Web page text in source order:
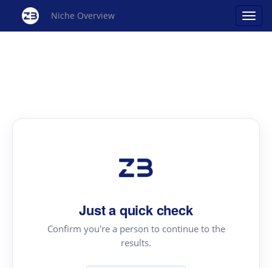
Niche Overview
Just a quick check
Confirm you're a person to continue to the
results.